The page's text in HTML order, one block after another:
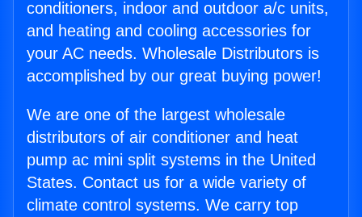
conditioners, indoor and outdoor a/c units,
and heating and cooling accessories for
your AC needs. Wholesale Distributors is
accomplished by our great buying power!
We are one of the largest wholesale
distributors of air conditioner and heat
pump ac mini split systems in the United
States. Contact us for a wide variety of
climate control systems. We carry top